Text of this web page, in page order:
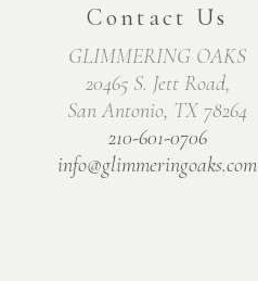
Contact Us
GLIMMERING OAKS
20465 S. Jett Road,
San Antonio, TX 78264
210-601-0706
info@glimmeringoaks.com